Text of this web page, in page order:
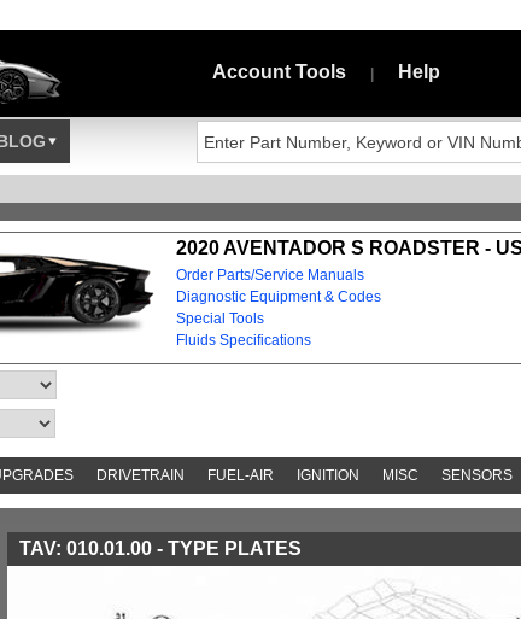
Account Tools Help
2020 AVENTADOR S ROADSTER -
Order Parts/Service Manuals
Diagnostic Equipment & Codes
Special Tools
Fluids Specifications
DRIVETRAIN FUEL-AIR IGNITION MISC SENSORS
TAV: 010.01.00 - TYPE PLATES